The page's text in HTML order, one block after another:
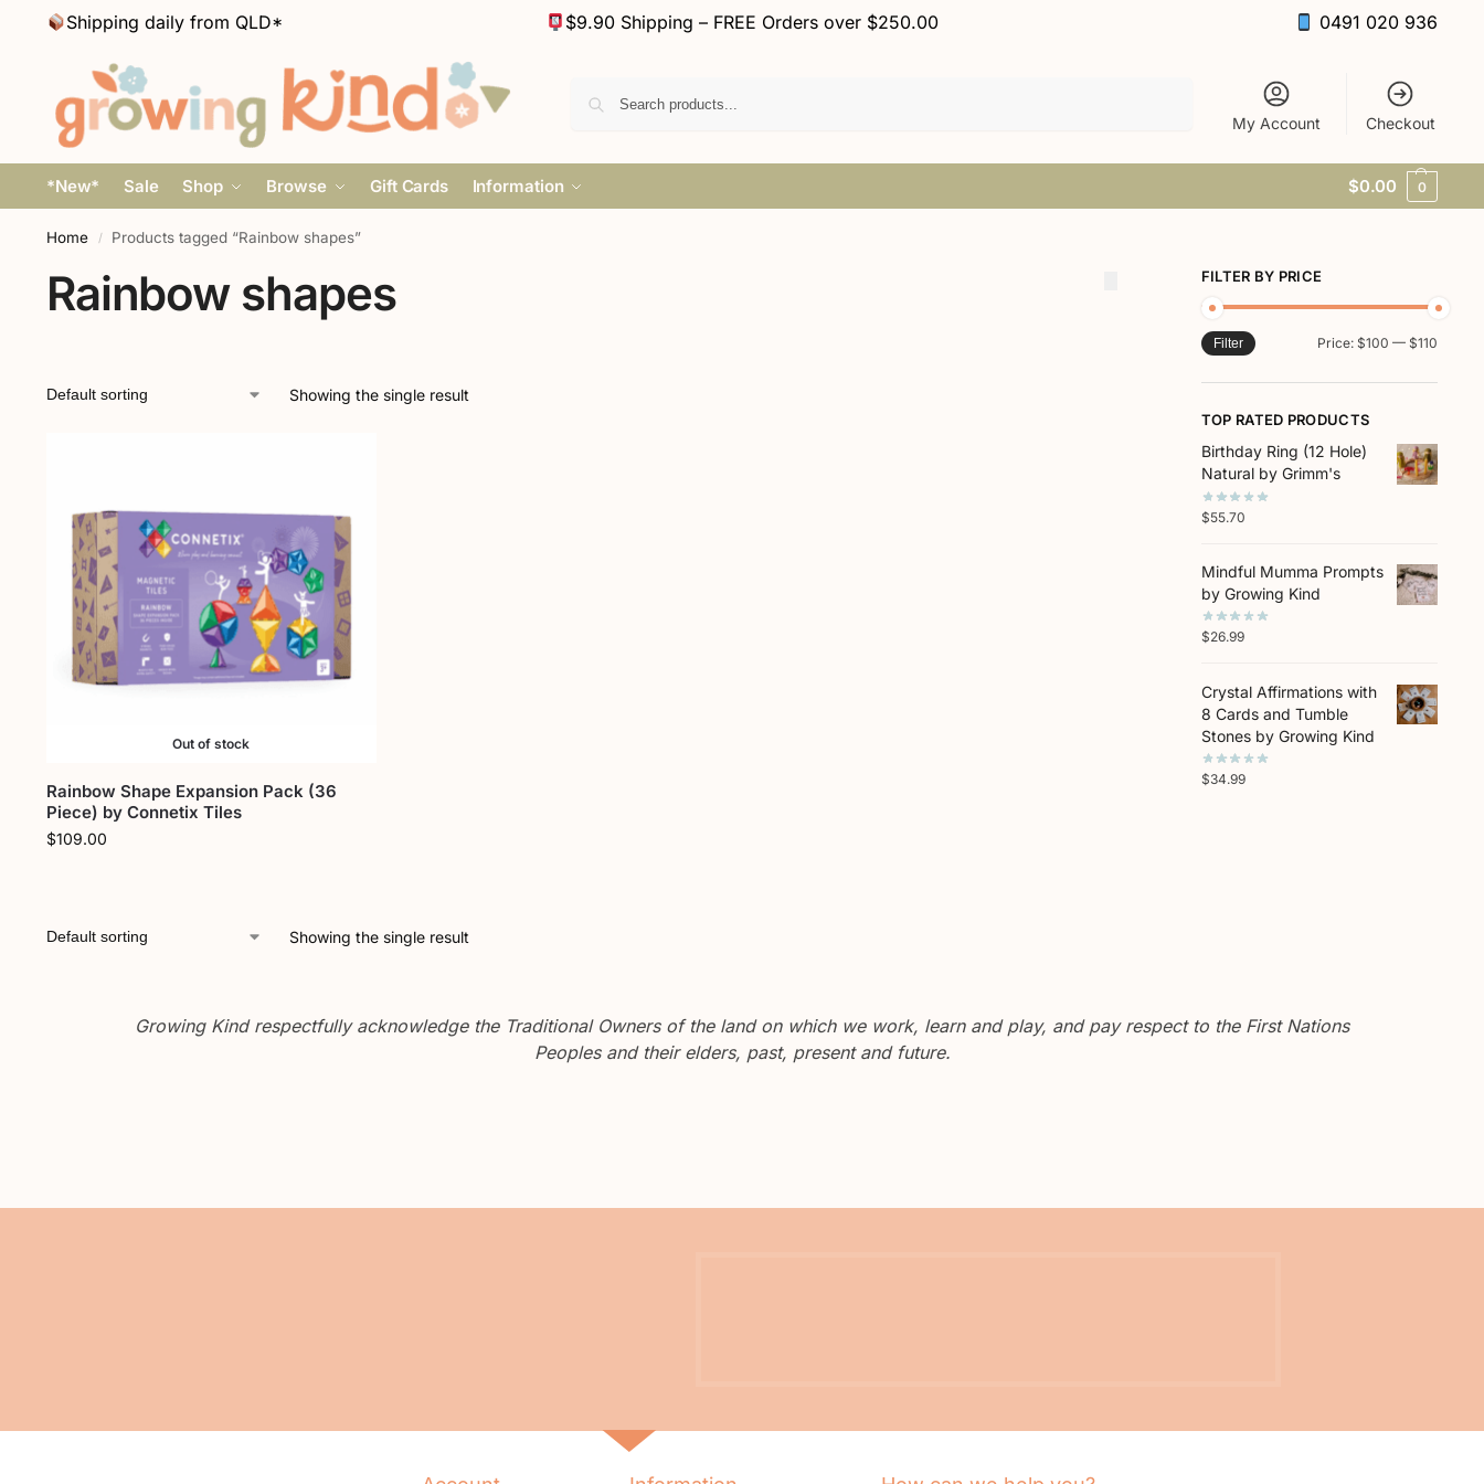
Shipping daily from QLD* $9.90 Shipping – FREE Orders over $250.00 0491 020 936
My Account Checkout
*New* Sale Shop Browse Gift Cards Information $0.00 0
Home / Products tagged “Rainbow shapes”
Rainbow shapes
Showing the single result
Out of stock
Rainbow Shape Expansion Pack (36
Piece) by Connetix Tiles
$109.00
Showing the single result
FILTER BY PRICE
Filter Price: $100 — $110
TOP RATED PRODUCTS
Birthday Ring (12 Hole)
Natural by Grimm's
$55.70
Mindful Mumma Prompts
by Growing Kind
$26.99
Crystal Affirmations with
8 Cards and Tumble
Stones by Growing Kind
$34.99
Growing Kind respectfully acknowledge the Traditional Owners of the land on which we work, learn and play, and pay respect to the First Nations
Peoples and their elders, past, present and future.